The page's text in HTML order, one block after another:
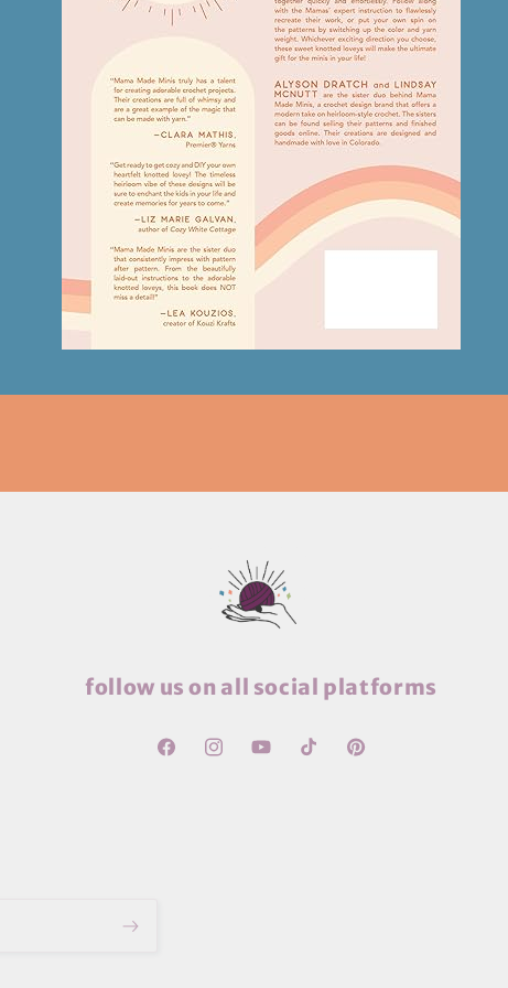
follow us on all social platforms
FacebookInstagram
YouTubeTikTokPinterest